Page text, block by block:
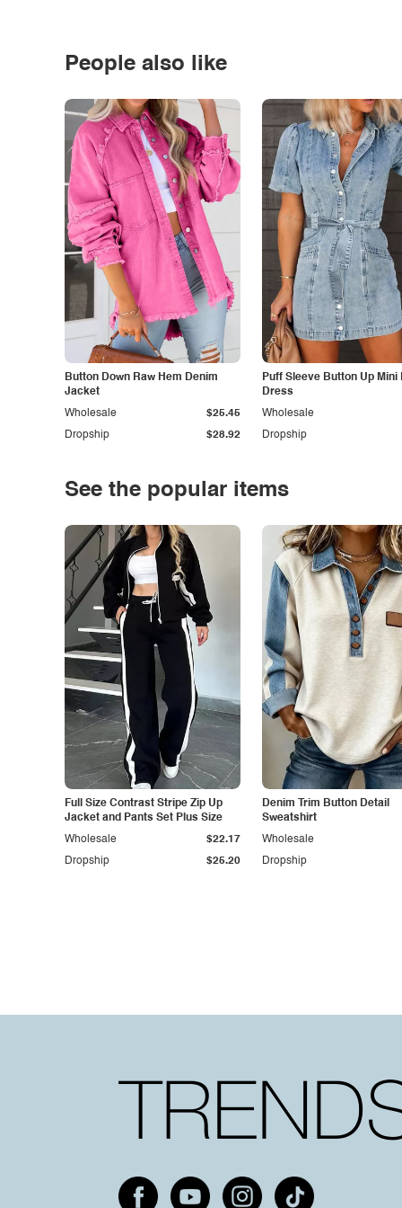
People also like
Button Down Raw Hem Denim
Jacket
Dropship $28.92
Wholesale $25.45
Puff Sleeve Button Up Mini
Dress
Dropship
Wholesale
See the popular items
Full Size Contrast Stripe Zip Up
Jacket and Pants Set Plus Size
Dropship $25.20
Wholesale $22.17
Denim Trim Button Detail
Sweatshirt
Dropship
Wholesale